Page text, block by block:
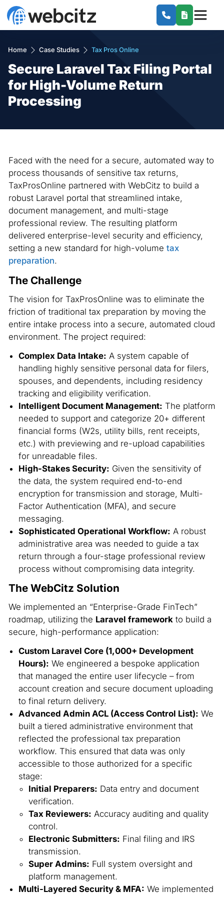
Home Case Studies Tax Pros Online
Secure Laravel Tax Filing Portal
for High-Volume Return
Processing
Faced with the need for a secure, automated way to
process thousands of sensitive tax returns,
TaxProsOnline partnered with WebCitz to build a
robust Laravel portal that streamlined intake,
document management, and multi-stage
professional review. The resulting platform
delivered enterprise-level security and efficiency,
setting a new standard for high-volume tax
preparation.
The Challenge
The vision for TaxProsOnline was to eliminate the
friction of traditional tax preparation by moving the
entire intake process into a secure, automated cloud
environment. The project required:
Complex Data Intake: A system capable of
handling highly sensitive personal data for filers,
spouses, and dependents, including residency
tracking and eligibility verification.
Intelligent Document Management: The platform
needed to support and categorize 20+ different
financial forms (W2s, utility bills, rent receipts,
etc.) with previewing and re-upload capabilities
for unreadable files.
High-Stakes Security: Given the sensitivity of
the data, the system required end-to-end
encryption for transmission and storage, Multi-
Factor Authentication (MFA), and secure
messaging.
Sophisticated Operational Workflow: A robust
administrative area was needed to guide a tax
return through a four-stage professional review
process without compromising data integrity.
The WebCitz Solution
We implemented an “Enterprise-Grade FinTech”
roadmap, utilizing the Laravel frameworkto build a
secure, high-performance application:
Custom Laravel Core (1,000+ Development
Hours): We engineered a bespoke application
that managed the entire user lifecycle – from
account creation and secure document uploading
to final return delivery.
Advanced Admin ACL (Access Control List): We
built a tiered administrative environment that
reflected the professional tax preparation
workflow. This ensured that data was only
accessible to those authorized for a specific
stage:
Initial Preparers: Data entry and document
verification.
Tax Reviewers: Accuracy auditing and quality
control.
Electronic Submitters: Final filing and IRS
transmission.
Super Admins: Full system oversight and
platform management.
Multi-Layered Security & MFA: We implemented